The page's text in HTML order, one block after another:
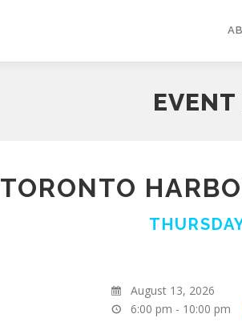
TORONTO
August 13, 2026
6:00 pm - 10:00 pm